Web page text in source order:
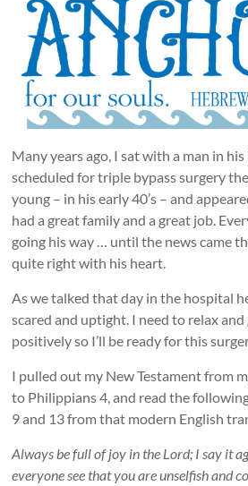
Many years ago, I sat with a man in
scheduled for triple bypass surgery
young – in his early 40’s – and
had a great family and a great job.
going his way … until the news came
quite right with his heart.
As we talked that day in the hospital
scared and uptight. I need to relax
positively so I’ll be ready for this
I pulled out my New Testament from
to Philippians 4 , and read the
9 and 13 from that modern English
Always be full of joy in the Lord; I say it
everyone see that you are unselfish and